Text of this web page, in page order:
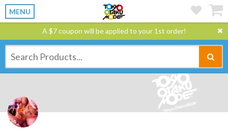
MENU
A $7 coupon will be applied to your 1st order!